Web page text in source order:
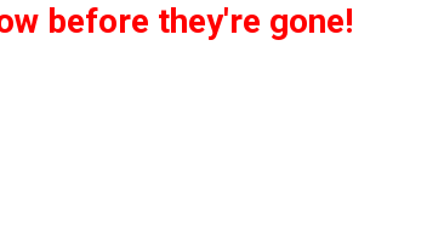
before they're gone!